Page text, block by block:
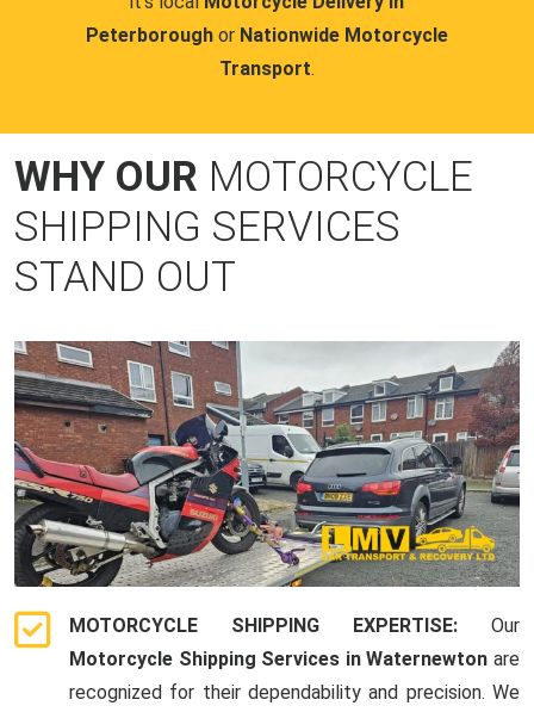
Peterborough or Nationwide Motorcycle
Transport.
WHY OUR MOTORCYCLE
SHIPPING SERVICES
STAND OUT
MOTORCYCLE SHIPPING EXPERTISE: Our
Motorcycle Shipping Services in Waternewton are
recognized for their dependability and precision. We